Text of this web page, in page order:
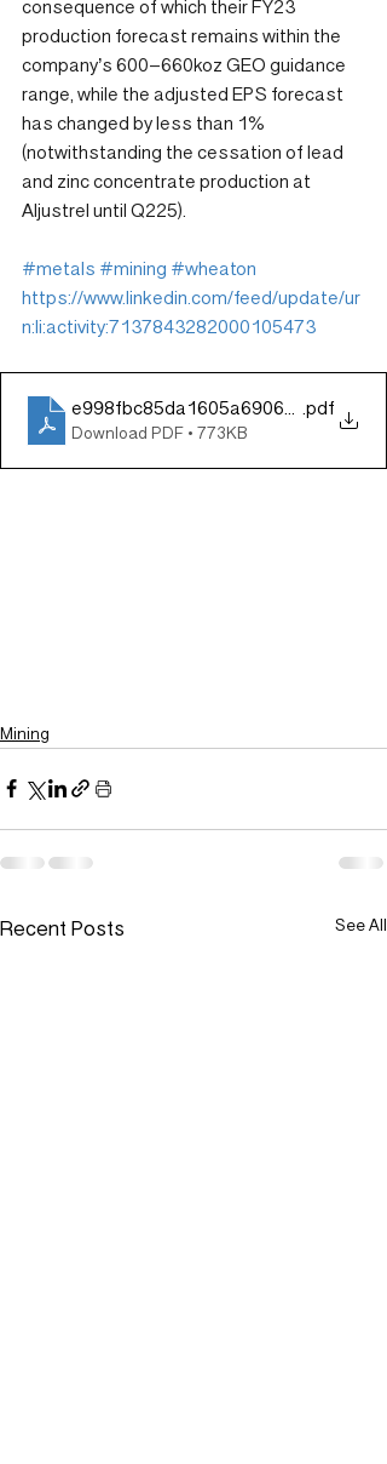
consequence of which their FY23
production forecast remains within the
company’s 600–660koz GEO guidance
range, while the adjusted EPS forecast
has changed by less than 1%
(notwithstanding the cessation of lead
and zinc concentrate production at
Aljustrel until Q225).
#metals #mining #wheaton
https://www.linkedin.com/feed/update/ur
n:li:activity:7137843282000105473
.pdf
Download PDF • 773KB
Mining
Recent Posts See All